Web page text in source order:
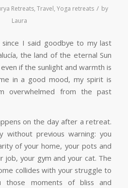
Retreats,Travel,Yoga retreats / by
Laura
since I said goodbye to my last
the land of the eternal Sun
if the sunlight and warmth is
in a good mood, my spirit is
overwhelmed from the past
on the day after a retreat.
without previous warning: you
of your home, your pots and
job, your gym and your cat. The
collides with your struggle to
those moments of bliss and